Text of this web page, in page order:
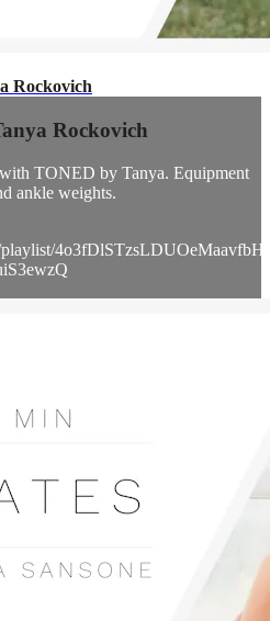
Rockovich
Rockovich
TONED by Tanya. Equipment
ankle weights.
playlist/